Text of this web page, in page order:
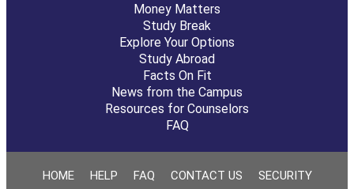
Money Matters
Study Break
Explore Your Options
Study Abroad
Facts On Fit
News from the Campus
Resources for Counselors
FAQ
HOME HELP FAQ CONTACT US SECURITY